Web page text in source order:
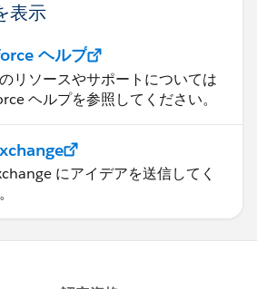
表示
ヘルプ
リソースやサポートについては
ヘルプを参照してください。
にアイデアを送信してく